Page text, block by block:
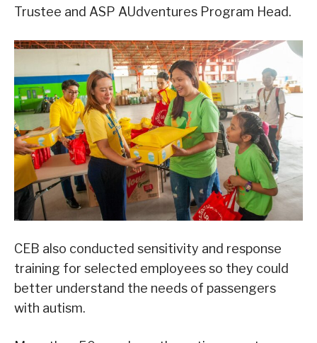
Trustee and ASP AUdventures Program Head.
CEB also conducted sensitivity and response
training for selected employees so they could
better understand the needs of passengers
with autism.